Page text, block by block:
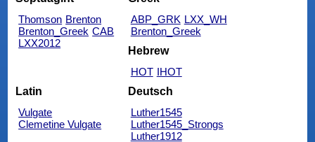
Thomson Brenton
Brenton_Greek CAB
LXX2012
ABP_GRK LXX_WH
Brenton_Greek
Hebrew
HOT IHOT
Latin
Vulgate
Clemetine Vulgate
Deutsch
Luther1545
Luther1545_Strongs
Luther1912